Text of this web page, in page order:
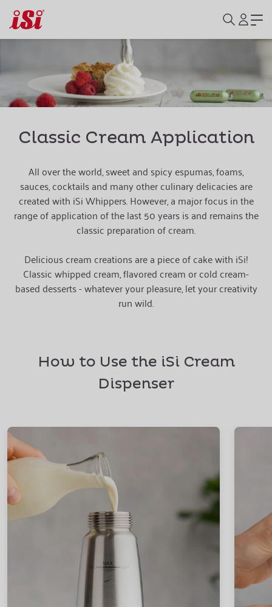
Classic Cream Application
All over the world, sweet and spicy espumas, foams,
sauces, cocktails and many other culinary delicacies are
created with iSi Whippers. However, a major focus in the
range of application of the last 50 years is and remains the
classic preparation of cream.
Delicious cream creations are a piece of cake with iSi!
Classic whipped cream, flavored cream or cold cream-
based desserts - whatever your pleasure, let your creativity
run wild.
How to Use the iSi Cream
Dispenser